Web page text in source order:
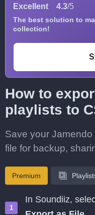
Excellent 4.3/5
The best solution to
collection!
How to
playlists to
Save your
file for backup,
Premium
In Soundiiz,